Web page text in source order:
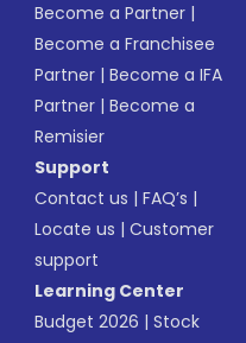
Become a Partner |
Become a Franchisee
Partner |Become a IFA
Partner |Become a
Remisier
Support
Contact us |FAQ’s |
Locate us |Customer
support
Learning Center
Budget 2026 |Stock